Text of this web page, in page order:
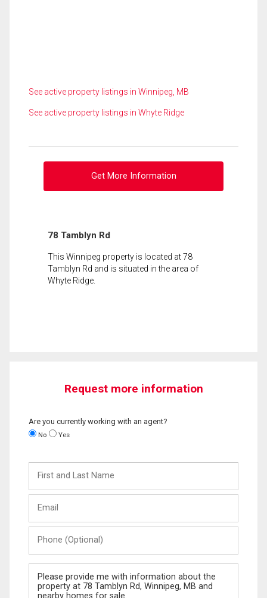
See active property listings in Winnipeg, MB
See active property listings in Whyte Ridge
Get More Information
78 Tamblyn Rd
This Winnipeg property is located at 78
Tamblyn Rd and is situated in the area of
Whyte Ridge.
Request more information
Are you currently working with an agent?
No Yes
and
Last
(Optional)
Message